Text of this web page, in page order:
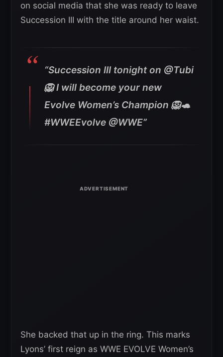
on social media that she was ready to leave
Succession III with the title around her waist.
“Succession III tonight on @Tubi
🦁 I will become your new
Evolve Women’s Champion 🦁🐢
#WWEEvolve @WWE”
She backed that up in the ring. This marks
Lyons’ first reign as WWE EVOLVE Women’s